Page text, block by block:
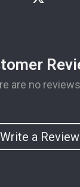
are no
Write a Review